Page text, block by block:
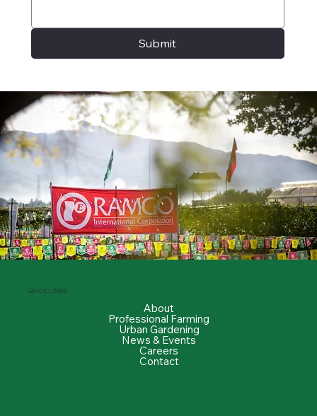
Submit
QUICK LINKS
About
Professional Farming
Urban Gardening
News & Events
Careers
Contact